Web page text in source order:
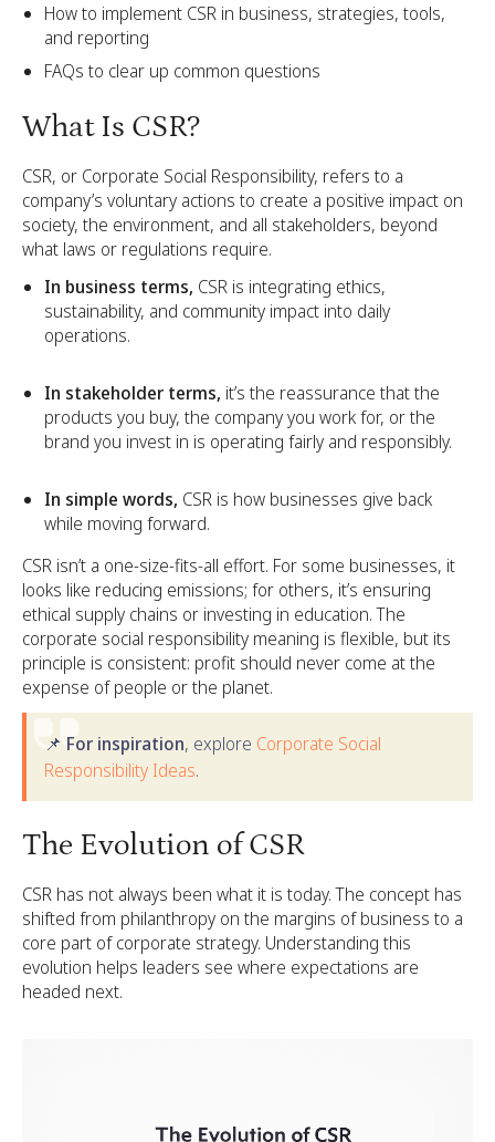
How to implement CSR in business, strategies, tools,
and reporting
FAQs to clear up common questions
What Is CSR?
CSR, or Corporate Social Responsibility, refers to a
company’s voluntary actions to create a positive impact on
society, the environment, and all stakeholders, beyond
what laws or regulations require.
In business terms, CSR is integrating ethics,
sustainability, and community impact into daily
operations.
In stakeholder terms, it’s the reassurance that the
products you buy, the company you work for, or the
brand you invest in is operating fairly and responsibly.
In simple words, CSR is how businesses give back
while moving forward.
CSR isn’t a one-size-fits-all effort. For some businesses, it
looks like reducing emissions; for others, it’s ensuring
ethical supply chains or investing in education. The
corporate social responsibility meaning is flexible, but its
principle is consistent: profit should never come at the
expense of people or the planet.
📌 For inspiration, explore Corporate Social
Responsibility Ideas.
The Evolution of CSR
CSR has not always been what it is today. The concept has
shifted from philanthropy on the margins of business to a
core part of corporate strategy. Understanding this
evolution helps leaders see where expectations are
headed next.